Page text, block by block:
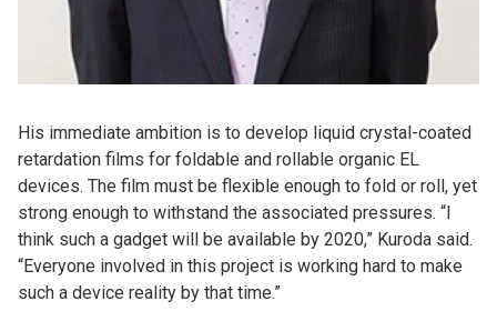
His immediate ambition is to develop liquid crystal-coated
retardation films for foldable and rollable organic EL
devices. The film must be flexible enough to fold or roll, yet
strong enough to withstand the associated pressures. “I
think such a gadget will be available by 2020,” Kuroda said.
“Everyone involved in this project is working hard to make
such a device reality by that time.”